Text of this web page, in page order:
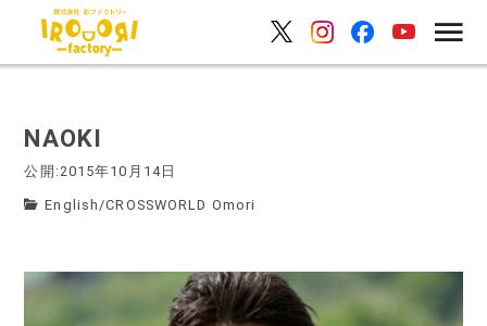
NAOKI
公開:2015年10月14日
English /CROSSWORLD Omori